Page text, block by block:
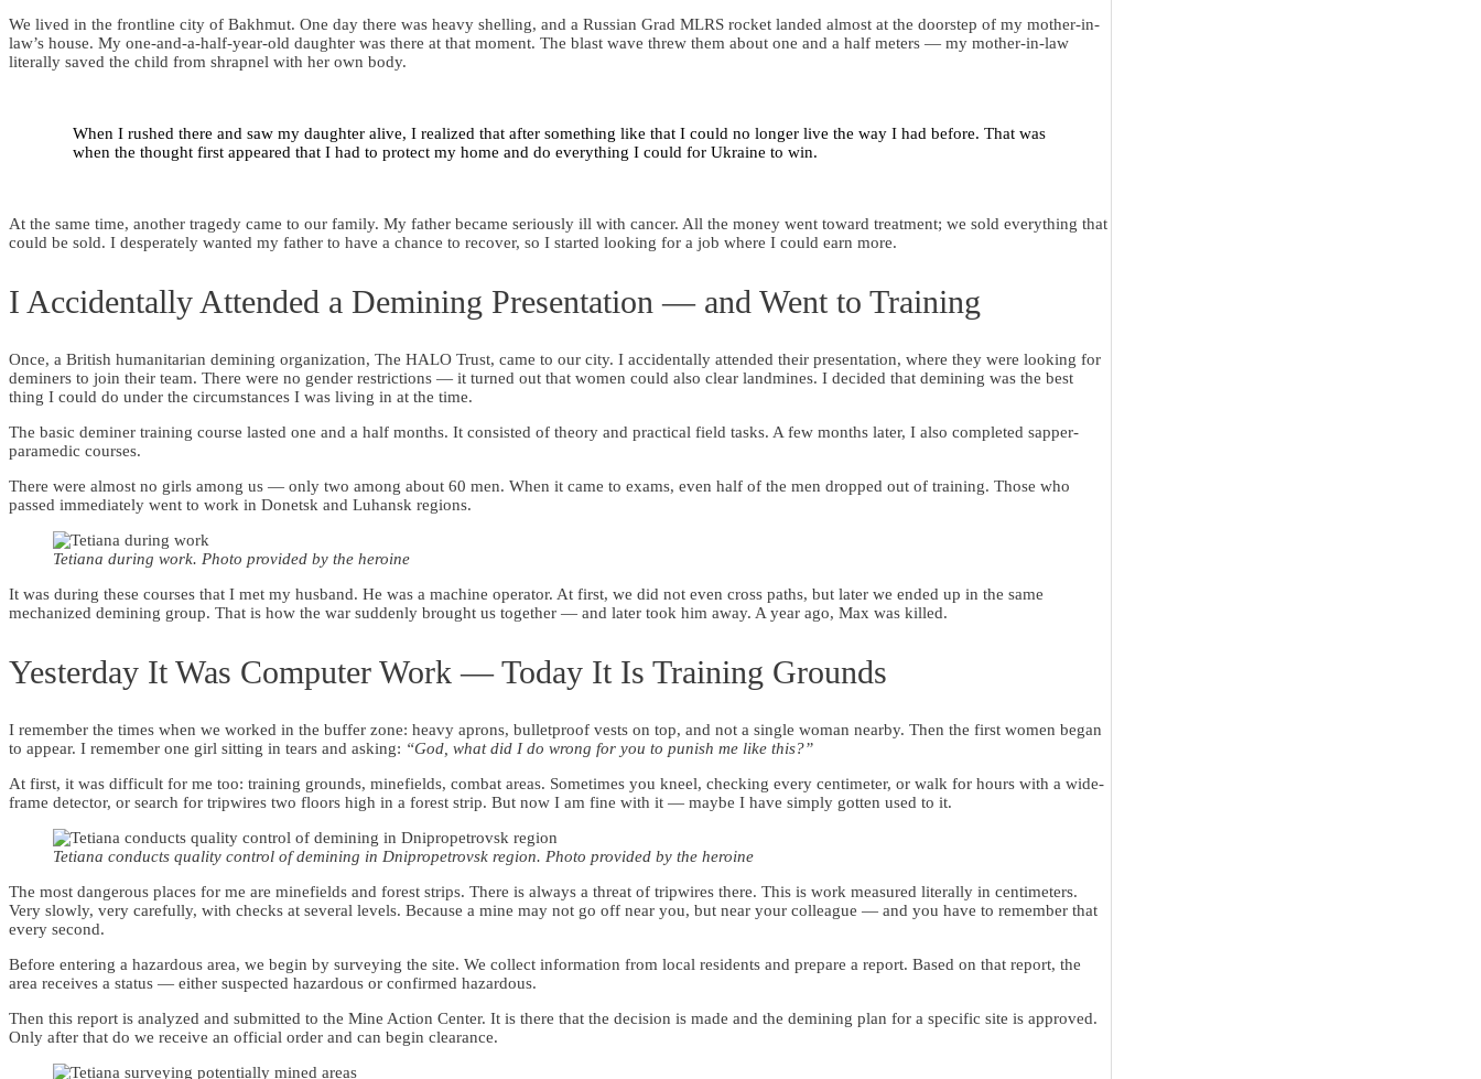
We lived in the frontline city of Bakhmut. One day there was heavy shelling, and a Russian Grad MLRS rocket landed almost at the doorstep of my mother-in-
law’s house. My one-and-a-half-year-old daughter was there at that moment. The blast wave threw them about one and a half meters — my mother-in-law
literally saved the child from shrapnel with her own body.
When I rushed there and saw my daughter alive, I realized that after something like that I could no longer live the way I had before. That was
when the thought first appeared that I had to protect my home and do everything I could for Ukraine to win.
At the same time, another tragedy came to our family. My father became seriously ill with cancer. All the money went toward treatment; we sold everything that
could be sold. I desperately wanted my father to have a chance to recover, so I started looking for a job where I could earn more.
I Accidentally Attended a Demining Presentation — and Went to Training
Once, a British humanitarian demining organization, The HALO Trust, came to our city. I accidentally attended their presentation, where they were looking for
deminers to join their team. There were no gender restrictions — it turned out that women could also clear landmines. I decided that demining was the best
thing I could do under the circumstances I was living in at the time.
The basic deminer training course lasted one and a half months. It consisted of theory and practical field tasks. A few months later, I also completed sapper-
paramedic courses.
There were almost no girls among us — only two among about 60 men. When it came to exams, even half of the men dropped out of training. Those who
passed immediately went to work in Donetsk and Luhansk regions.
Tetiana during work. Photo provided by the heroine
It was during these courses that I met my husband. He was a machine operator. At first, we did not even cross paths, but later we ended up in the same
mechanized demining group. That is how the war suddenly brought us together — and later took him away. A year ago, Max was killed.
Yesterday It Was Computer Work — Today It Is Training Grounds
I remember the times when we worked in the buffer zone: heavy aprons, bulletproof vests on top, and not a single woman nearby. Then the first women began
to appear. I remember one girl sitting in tears and asking: “God, what did I do wrong for you to punish me like this?”
At first, it was difficult for me too: training grounds, minefields, combat areas. Sometimes you kneel, checking every centimeter, or walk for hours with a wide-
frame detector, or search for tripwires two floors high in a forest strip. But now I am fine with it — maybe I have simply gotten used to it.
Tetiana conducts quality control of demining in Dnipropetrovsk region. Photo provided by the heroine
The most dangerous places for me are minefields and forest strips. There is always a threat of tripwires there. This is work measured literally in centimeters.
Very slowly, very carefully, with checks at several levels. Because a mine may not go off near you, but near your colleague — and you have to remember that
every second.
Before entering a hazardous area, we begin by surveying the site. We collect information from local residents and prepare a report. Based on that report, the
area receives a status — either suspected hazardous or confirmed hazardous.
Then this report is analyzed and submitted to the Mine Action Center. It is there that the decision is made and the demining plan for a specific site is approved.
Only after that do we receive an official order and can begin clearance.